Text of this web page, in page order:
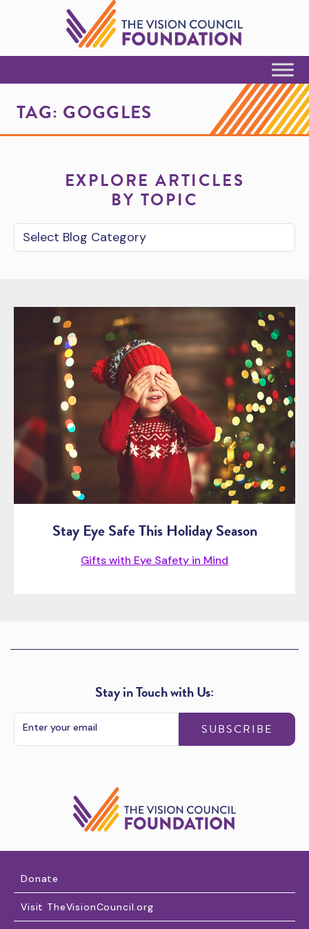
Skip to Content
TAG: GOGGLES
EXPLORE ARTICLES
BY TOPIC
Stay Eye Safe This Holiday Season
Gifts with Eye Safety in Mind
Stay in Touch with Us:
SUBSCRIBE
Donate
Visit TheVisionCouncil.org